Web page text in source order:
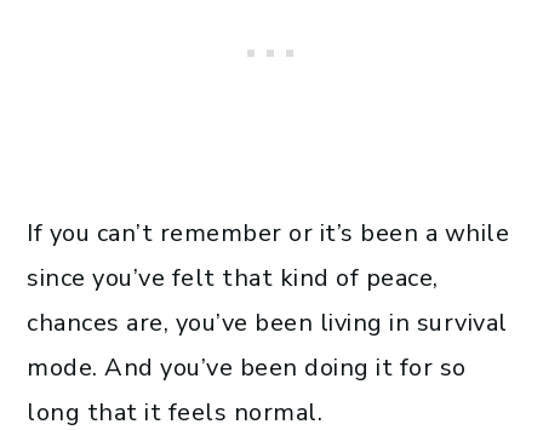
If you can’t remember or it’s been a while
since you’ve felt that kind of peace,
chances are, you’ve been living in survival
mode. And you’ve been doing it for so
long that it feels normal.